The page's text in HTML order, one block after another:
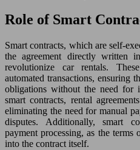
Role of Smart
Smart contracts, which are self-
the agreement directly written
revolutionize car rentals.
automated transactions, ensuring
obligations without the need for
smart contracts, rental
eliminating the need for manual
disputes. Additionally, smart
payment processing, as the terms
into the contract itself.